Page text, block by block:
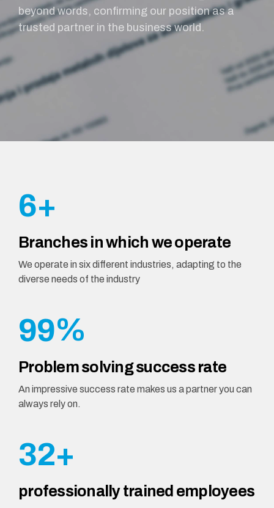
beyond words, confirming our position as a
trusted partner in the business world.
0
2
4
6
7
8
0
+
Branches in which we operate
We operate in six different industries, adapting to the
diverse needs of the industry
0
1
2
3
5
6
7
9
0
0
1
3
5
6
7
9
0
%
Problem solving success rate
An impressive success rate makes us a partner you can
always rely on.
0
1
3
4
0
2
3
+
professionally trained employees
0
1
2
4
5